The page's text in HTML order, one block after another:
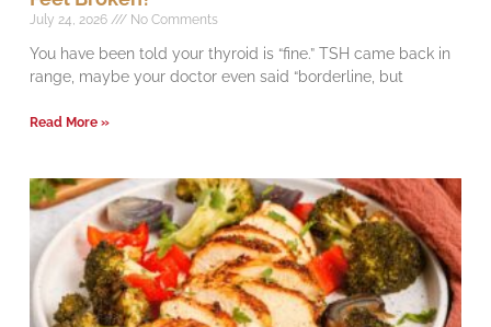
July 24, 2026 No Comments
You have been told your thyroid is “fine.” TSH came back in
range, maybe your doctor even said “borderline, but
Read More »